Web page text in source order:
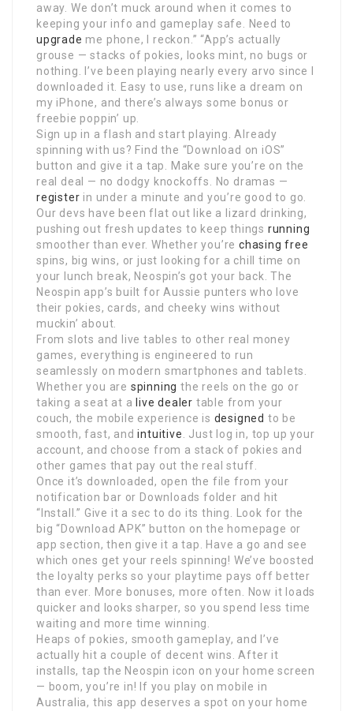
away. We don’t muck around when it comes to
keeping your info and gameplay safe. Need to
upgrade me phone, I reckon.” “App’s actually
grouse — stacks of pokies, looks mint, no bugs or
nothing. I’ve been playing nearly every arvo since I
downloaded it. Easy to use, runs like a dream on
my iPhone, and there’s always some bonus or
freebie poppin’ up.
Sign up in a flash and start playing. Already
spinning with us? Find the “Download on iOS”
button and give it a tap. Make sure you’re on the
real deal — no dodgy knockoffs. No dramas —
register in under a minute and you’re good to go.
Our devs have been flat out like a lizard drinking,
pushing out fresh updates to keep things running
smoother than ever. Whether you’rechasing free
spins, big wins, or just looking for a chill time on
your lunch break, Neospin’s got your back. The
Neospin app’s built for Aussie punters who love
their pokies, cards, and cheeky wins without
muckin’ about.
From slots and live tables to other real money
games, everything is engineered to run
seamlessly on modern smartphones and tablets.
Whether you are spinning the reels on the go or
taking a seat at a live dealer table from your
couch, the mobile experience is designed to be
smooth, fast, andintuitive. Just log in, top up your
account, and choose from a stack of pokies and
other games that pay out the real stuff.
Once it’s downloaded, open the file from your
notification bar or Downloads folder and hit
“Install.” Give it a sec to do its thing. Look for the
big “Download APK” button on the homepage or
app section, then give it a tap. Have a go and see
which ones get your reels spinning! We’ve boosted
the loyalty perks so your playtime pays off better
than ever. More bonuses, more often. Now it loads
quicker and looks sharper, so you spend less time
waiting and more time winning.
Heaps of pokies, smooth gameplay, and I’ve
actually hit a couple of decent wins. After it
installs, tap the Neospin icon on your home screen
— boom, you’re in! If you play on mobile in
Australia, this app deserves a spot on your home